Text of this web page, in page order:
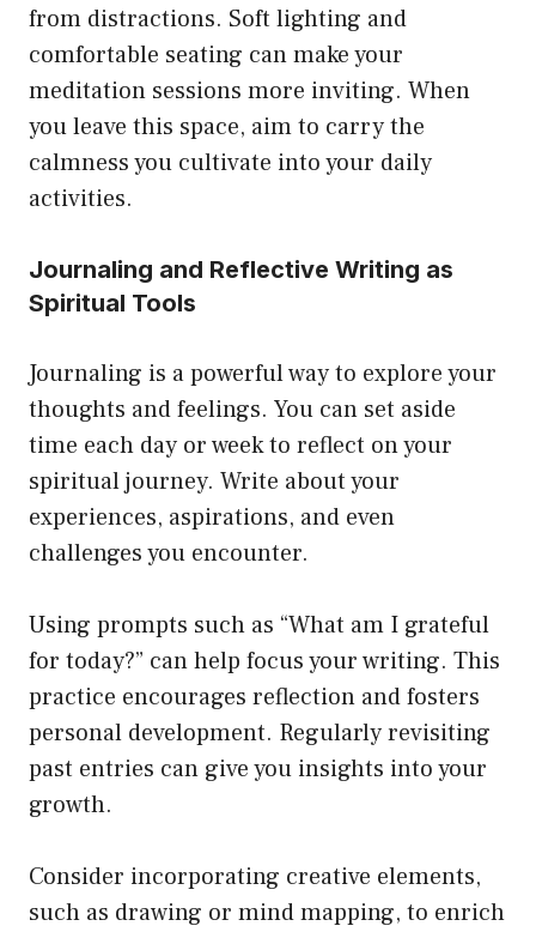
from distractions. Soft lighting and
comfortable seating can make your
meditation sessions more inviting. When
you leave this space, aim to carry the
calmness you cultivate into your daily
activities.
Journaling and Reflective Writing as
Spiritual Tools
Journaling is a powerful way to explore your
thoughts and feelings. You can set aside
time each day or week to reflect on your
spiritual journey. Write about your
experiences, aspirations, and even
challenges you encounter.
Using prompts such as “What am I grateful
for today?” can help focus your writing. This
practice encourages reflection and fosters
personal development. Regularly revisiting
past entries can give you insights into your
growth.
Consider incorporating creative elements,
such as drawing or mind mapping, to enrich